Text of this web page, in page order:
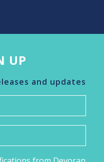
UP
and updates